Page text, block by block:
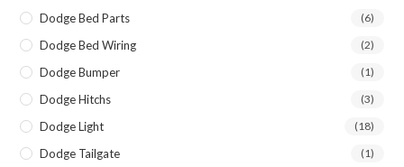
Dodge Bed Parts (6)
Dodge Bed Wiring (2)
Dodge Bumper (1)
Dodge Hitchs (3)
Dodge Light (18)
Dodge Tailgate (1)